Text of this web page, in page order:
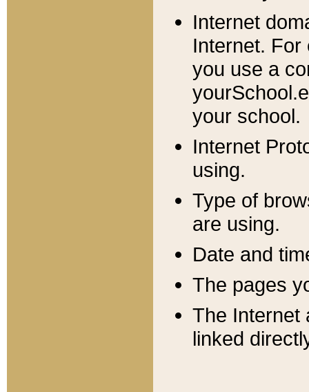
Internet
Internet. For
you use a
your school.
Internet
using.
Type of
are using.
Date and
The pages
The Internet
linked